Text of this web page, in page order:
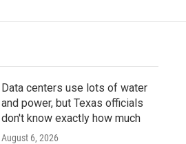
Data centers use lots of water
and power, but Texas officials
don't know exactly how much
August 6, 2026